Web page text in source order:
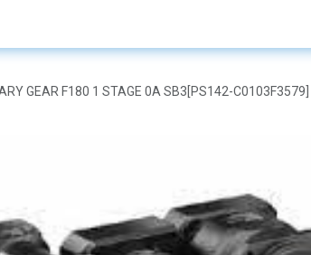
GEAR F180 1 STAGE 0A SB3[PS142-C0103F3579]